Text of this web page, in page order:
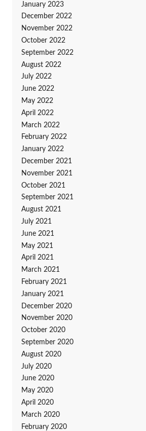
January 2023
December 2022
November 2022
October 2022
September 2022
August 2022
July 2022
June 2022
May 2022
April 2022
March 2022
February 2022
January 2022
December 2021
November 2021
October 2021
September 2021
August 2021
July 2021
June 2021
May 2021
April 2021
March 2021
February 2021
January 2021
December 2020
November 2020
October 2020
September 2020
August 2020
July 2020
June 2020
May 2020
April 2020
March 2020
February 2020